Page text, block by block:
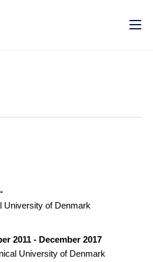
University of Denmark
2011 - December 2017
University of Denmark